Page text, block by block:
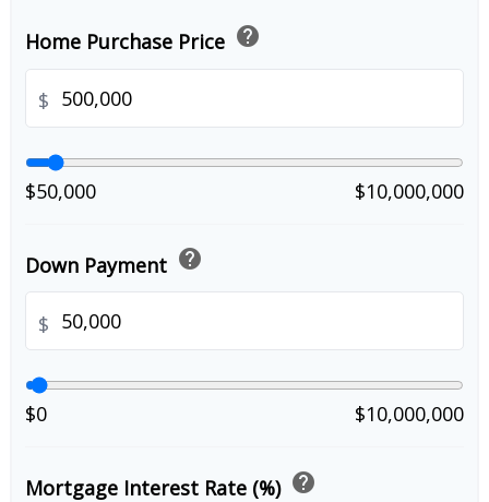
Home Purchase Price help
$
$50,000 $10,000,000
Down Payment help
$
$0 $10,000,000
Mortgage Interest Rate (%) help